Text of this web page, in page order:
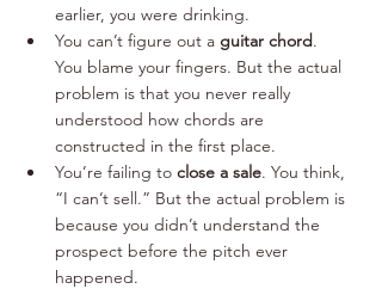
earlier, you were drinking.
You can’t figure out a guitar chord.
You blame your fingers. But the actual
problem is that you never really
understood how chords are
constructed in the first place.
You’re failing to close a sale. You think,
“I can’t sell.” But the actual problem is
because you didn’t understand the
prospect before the pitch ever
happened.